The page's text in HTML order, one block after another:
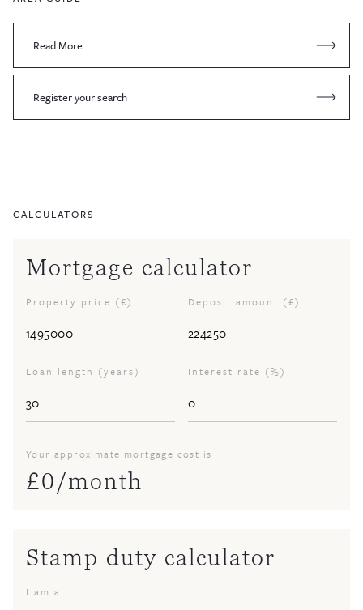
Read More
Register your search
CALCULATORS
Mortgage calculator
Property price (£) Deposit amount (£)
Loan length (years) Interest rate (%)
Your approximate mortgage cost is
£0/month
Stamp duty calculator
I am a..